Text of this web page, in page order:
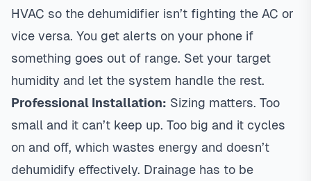
HVAC so the dehumidifier isn’t fighting the AC or
vice versa. You get alerts on your phone if
something goes out of range. Set your target
humidity and let the system handle the rest.
Professional Installation: Sizing matters. Too
small and it can’t keep up. Too big and it cycles
on and off, which wastes energy and doesn’t
dehumidify effectively. Drainage has to be